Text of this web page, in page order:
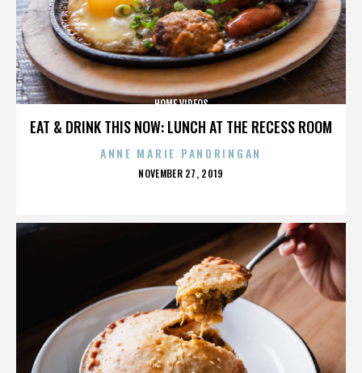
EAT & DRINK THIS NOW: LUNCH AT THE RECESS ROOM
HOME VIDEOS
ANNE MARIE PANORINGAN
POSTED
NOVEMBER 27, 2019